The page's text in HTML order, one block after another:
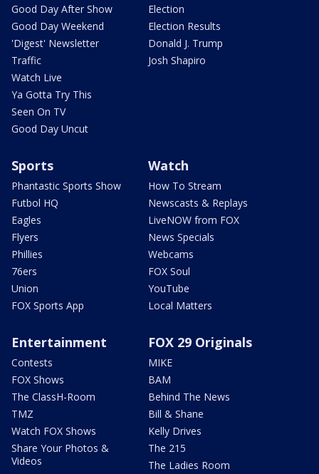
Good Day After Show
Good Day Weekend
'Digest' Newsletter
Traffic
Watch Live
Ya Gotta Try This
Seen On TV
Good Day Uncut
Election
Election Results
Donald J. Trump
Josh Shapiro
Sports
Phantastic Sports Show
Futbol HQ
Eagles
Flyers
Phillies
76ers
Union
FOX Sports App
Watch
How To Stream
Newscasts & Replays
LiveNOW from FOX
News Specials
Webcams
FOX Soul
YouTube
Local Matters
Entertainment
Contests
FOX Shows
The ClassH-Room
TMZ
Watch FOX Shows
Share Your Photos &
Videos
FOX 29 Originals
MIKE
BAM
Behind The News
Bill & Shane
Kelly Drives
The 215
The Ladies Room